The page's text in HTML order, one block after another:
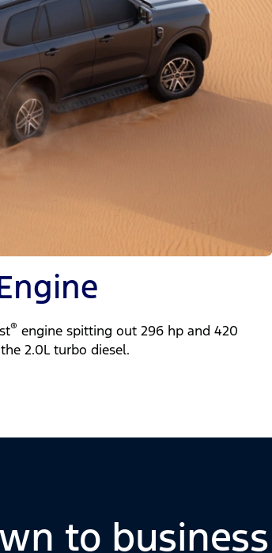
® engine spitting out 296 hp and 420
2.0L turbo diesel.
to business